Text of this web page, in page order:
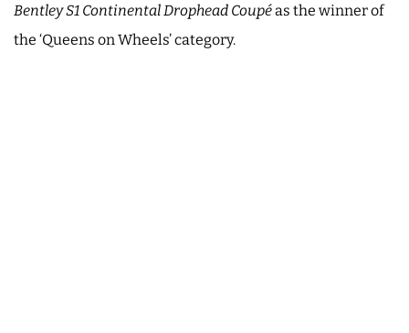
Bentley S1 Continental Drophead Coupéas the winner of
the ‘Queens on Wheels’ category.